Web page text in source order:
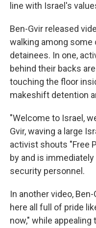
line with Israel's
Ben-Gvir released
walking among some
detainees. In one,
behind their backs
touching the floor
makeshift detention
"Welcome to Israel,
Gvir, waving a large
activist shouts "Free
by and is
security personnel.
In another video,
here all full of pride
now," while